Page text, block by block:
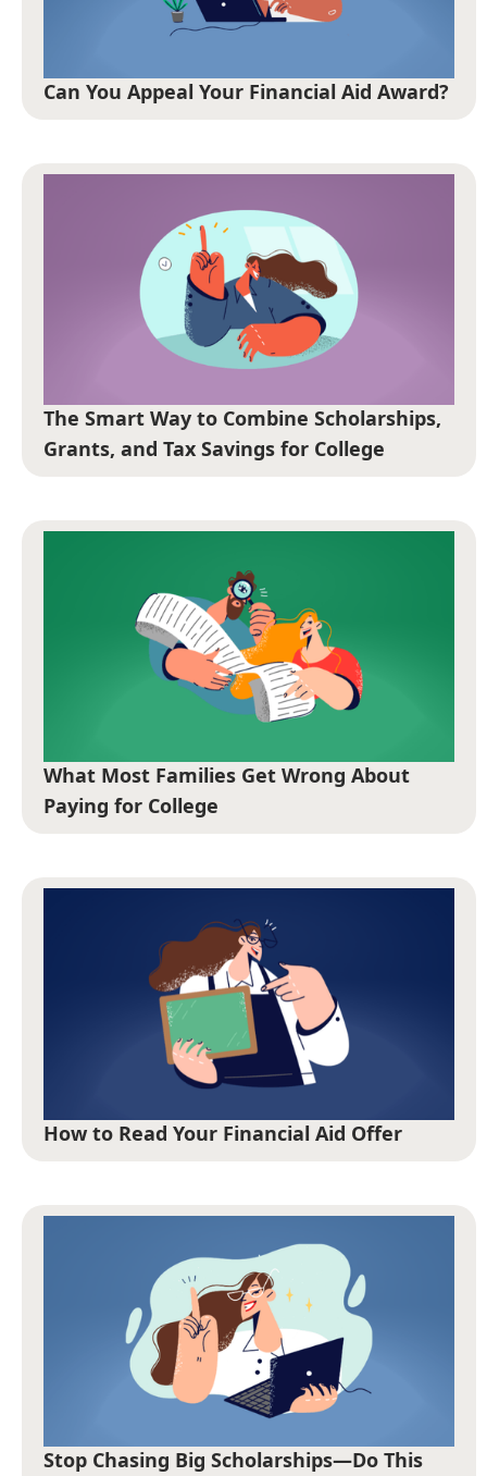
Can You Appeal Your Financial Aid Award?
The Smart Way to Combine Scholarships,
Grants, and Tax Savings for College
What Most Families Get Wrong About
Paying for College
How to Read Your Financial Aid Offer
Stop Chasing Big Scholarships—Do This